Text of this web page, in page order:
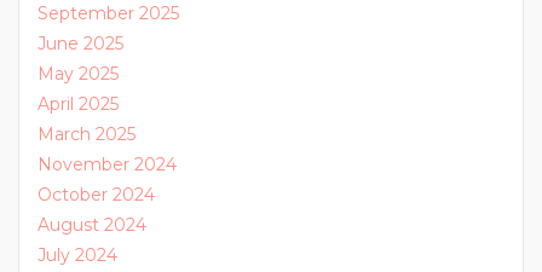
September 2025
June 2025
May 2025
April 2025
March 2025
November 2024
October 2024
August 2024
July 2024